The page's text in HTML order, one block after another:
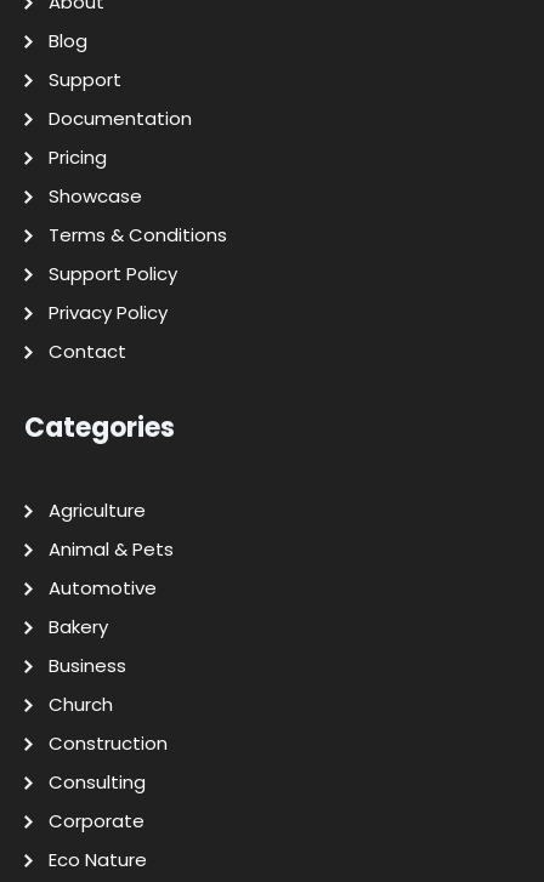
Blog
Support
Documentation
Pricing
Showcase
Terms & Conditions
Support Policy
Privacy Policy
Contact
Categories
Agriculture
Animal & Pets
Automotive
Bakery
Business
Church
Construction
Consulting
Corporate
Eco Nature